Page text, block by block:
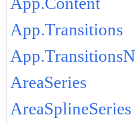
App.Transitions
AreaSeries
AreaSplineSeries